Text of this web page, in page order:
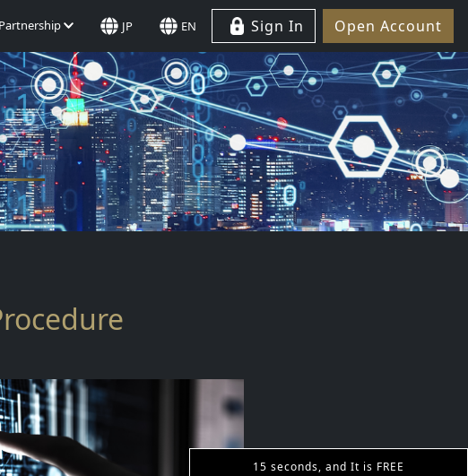
Partnership JP EN Sign In Open Account
15 seconds, and It is FREE